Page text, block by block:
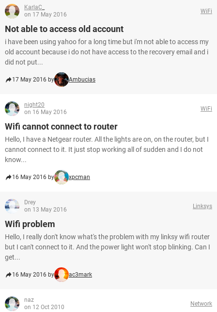
KarlaC_
on 17 May 2016
WiFi
Not able to access old account
i have been using yahoo for a long time but i'm not able to access my
old account because i do not have access to the recovery email and i
did not put...
17 May 2016 by Ambucias
night20
on 16 May 2016
WiFi
Wifi cannot connect to router
Hello, I have a Netgear router. All the lights are on, on the router, but I
cannot connect to it. It just stop working all of sudden and I do not
know...
16 May 2016 by xpcman
Drey
on 13 May 2016
Linksys
Wifi problem
Hello, I really don't know what's the problem with my linksy wifi router
but I can't connect to it. And the power light won't stop blinking. Can I
get...
16 May 2016 by ac3mark
naz
on 12 Oct 2010
Network